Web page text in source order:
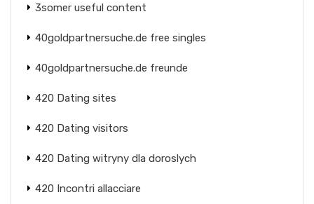
3somer useful content
40goldpartnersuche.de free singles
40goldpartnersuche.de freunde
420 Dating sites
420 Dating visitors
420 Dating witryny dla doroslych
420 Incontri allacciare